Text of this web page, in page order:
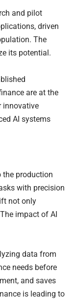
and pilot
driven
The
its potential.
are at the
innovative
AI systems
production
with precision
not only
impact of AI
data from
needs before
and saves
is leading to